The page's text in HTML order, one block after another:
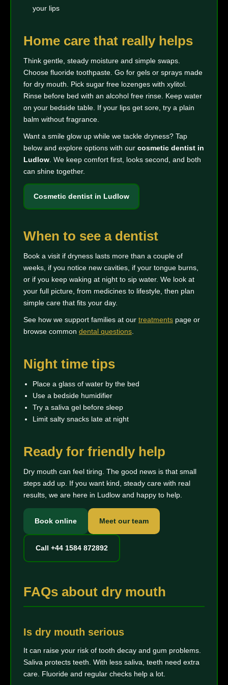
your lips
Home care that really helps
Think gentle, steady moisture and simple swaps.
Choose fluoride toothpaste. Go for gels or sprays made
for dry mouth. Pick sugar free lozenges with xylitol.
Rinse before bed with an alcohol free rinse. Keep water
on your bedside table. If your lips get sore, try a plain
balm without fragrance.
Want a smile glow up while we tackle dryness? Tap
below and explore options with our cosmetic dentist in
Ludlow . We keep comfort first, looks second, and both
can shine together.
Cosmetic dentist in Ludlow
When to see a dentist
Book a visit if dryness lasts more than a couple of
weeks, if you notice new cavities, if your tongue burns,
or if you keep waking at night to sip water. We look at
your full picture, from medicines to lifestyle, then plan
simple care that fits your day.
See how we support families at our treatments page or
browse common dental questions
Night time tips
Place a glass of water by the bed
Use a bedside humidifier
Try a saliva gel before sleep
Limit salty snacks late at night
Ready for friendly help
Dry mouth can feel tiring. The good news is that small
steps add up. If you want kind, steady care with real
results, we are here in Ludlow and happy to help.
Book online Meet our team
Call +44 1584 872892
FAQs about dry mouth
Is dry mouth serious
It can raise your risk of tooth decay and gum problems.
Saliva protects teeth. With less saliva, teeth need extra
care. Fluoride and regular checks help a lot.